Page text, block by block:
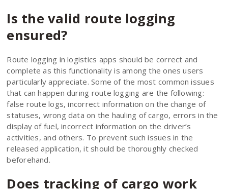
Is the valid route logging
ensured?
Route logging in logistics apps should be correct and
complete as this functionality is among the ones users
particularly appreciate. Some of the most common issues
that can happen during route logging are the following:
false route logs, incorrect information on the change of
statuses, wrong data on the hauling of cargo, errors in the
display of fuel, incorrect information on the driver’s
activities, and others. To prevent such issues in the
released application, it should be thoroughly checked
beforehand.
Does tracking of cargo work